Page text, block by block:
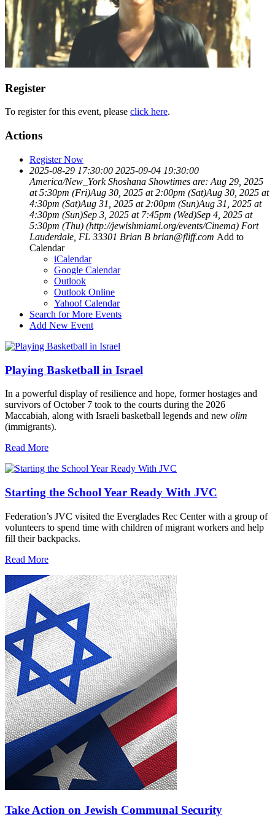
Register
To register for this event, please click here.
Actions
Register Now
2025-08-29 17:30:00 2025-09-04 19:30:00
America/New_York Shoshana Showtimes are: Aug 29, 2025
at 5:30pm (Fri)Aug 30, 2025 at 2:00pm (Sat)Aug 30, 2025 at
4:30pm (Sat)Aug 31, 2025 at 2:00pm (Sun)Aug 31, 2025 at
4:30pm (Sun)Sep 3, 2025 at 7:45pm (Wed)Sep 4, 2025 at
5:30pm (Thu) (http://jewishmiami.org/events/Cinema) Fort
Lauderdale, FL 33301 Brian B brian@fliff.com Add to
Calendar
iCalendar
Google Calendar
Outlook
Outlook Online
Yahoo! Calendar
Search for More Events
Add New Event
Playing Basketball in Israel
In a powerful display of resilience and hope, former hostages and
survivors of October 7 took to the courts during the 2026
Maccabiah, along with Israeli basketball legends and new olim
(immigrants).
Read More
Starting the School Year Ready With JVC
Federation’s JVC visited the Everglades Rec Center with a group of
volunteers to spend time with children of migrant workers and help
fill their backpacks.
Read More
Take Action on Jewish Communal Security